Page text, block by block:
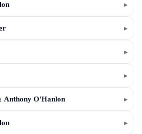
▸
▸
▸
▸
Anthony O'Hanlon ▸
▸